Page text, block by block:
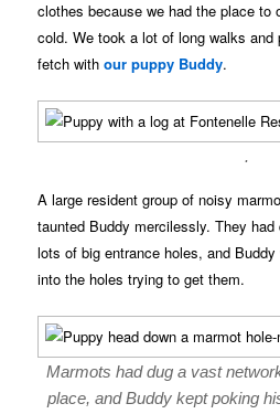
clothes because we had the place to
cold. We took a lot of long walks
fetch withour puppy Buddy.
.
A large resident group of noisy
taunted Buddy mercilessly. They
lots of big entrance holes, and
into the holes trying to get them.
Marmots had dug a vast
place, and Buddy kept poking